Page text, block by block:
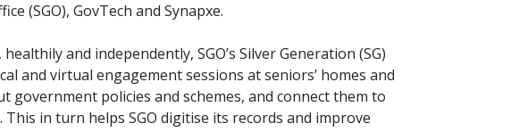
(SGO), GovTech and Synapxe.
and independently, SGO’s Silver Generation (SG)
and virtual engagement sessions at seniors’ homes and
government policies and schemes, and connect them to
in turn helps SGO digitise its records and improve